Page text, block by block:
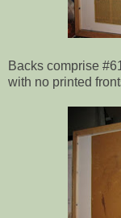
Backs comprise
with no printed